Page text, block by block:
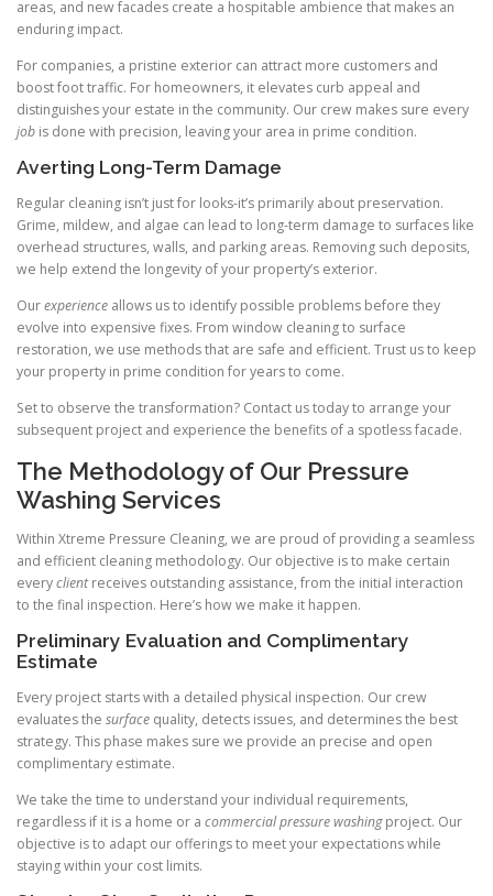
areas, and new facades create a hospitable ambience that makes an
enduring impact.
For companies, a pristine exterior can attract more customers and
boost foot traffic. For homeowners, it elevates curb appeal and
distinguishes your estate in the community. Our crew makes sure every
job is done with precision, leaving your area in prime condition.
Averting Long-Term Damage
Regular cleaning isn’t just for looks-it’s primarily about preservation.
Grime, mildew, and algae can lead to long-term damage to surfaces like
overhead structures, walls, and parking areas. Removing such deposits,
we help extend the longevity of your property’s exterior.
Ourexperience allows us to identify possible problems before they
evolve into expensive fixes. From window cleaning to surface
restoration, we use methods that are safe and efficient. Trust us to keep
your property in prime condition for years to come.
Set to observe the transformation? Contact us today to arrange your
subsequent project and experience the benefits of a spotless facade.
The Methodology of Our Pressure
Washing Services
Within Xtreme Pressure Cleaning, we are proud of providing a seamless
and efficient cleaning methodology. Our objective is to make certain
everyclientreceives outstanding assistance, from the initial interaction
to the final inspection. Here’s how we make it happen.
Preliminary Evaluation and Complimentary
Estimate
Every project starts with a detailed physical inspection. Our crew
evaluates the surface quality, detects issues, and determines the best
strategy. This phase makes sure we provide an precise and open
complimentary estimate.
We take the time to understand your individual requirements,
regardless if it is a home or a commercial pressure washingproject. Our
objective is to adapt our offerings to meet your expectations while
staying within your cost limits.